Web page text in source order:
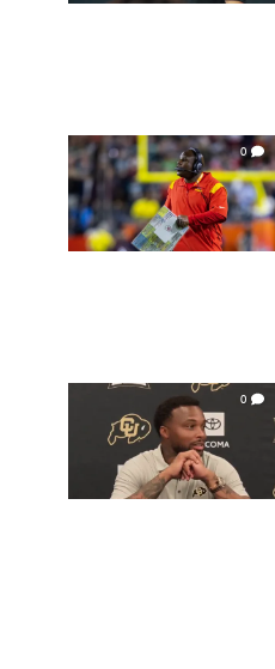
0
0